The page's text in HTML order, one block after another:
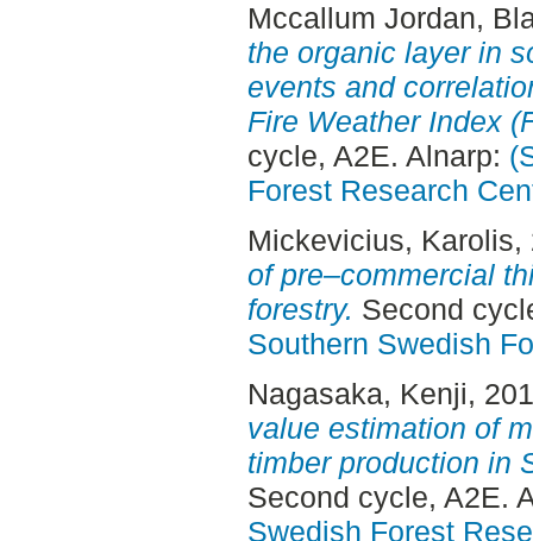
Mccallum Jordan,
the organic layer in
events and
Fire Weather Index
cycle, A2E. Alnarp:
Forest Research
Mickevicius, Karolis,
of pre–commercial
forestry. Second
Southern Swedish
Nagasaka, Kenji,
value estimation of
timber production in
Second cycle, A2E.
Swedish Forest